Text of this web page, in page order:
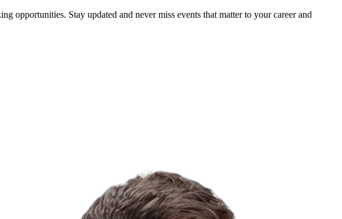
opportunities. Stay updated and never miss events that matter to your career and